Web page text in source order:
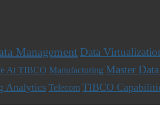
Management Data
At TIBCO Manufacturing Master
Analytics Telecom TIBCO